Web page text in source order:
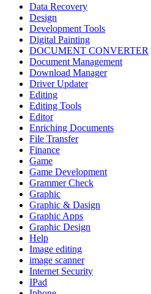
Data Recovery
Design
Development Tools
Digital Painting
DOCUMENT CONVERTER
Document Management
Download Manager
Driver Updater
Editing
Editing Tools
Editor
Enriching Documents
File Transfer
Finance
Game
Game Development
Grammer Check
Graphic
Graphic & Dasign
Graphic Apps
Graphic Design
Help
Image editing
image scanner
Internet Security
IPad